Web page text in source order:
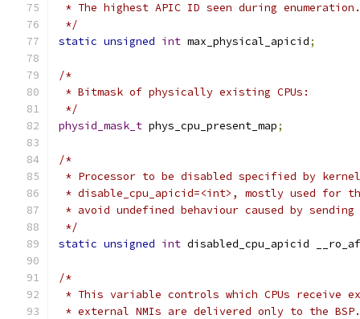
* The highest APIC ID seen during enumeration.
*/
static unsigned int max_physical_apicid;
/*
* Bitmask of physically existing CPUs:
*/
physid_mask_t phys_cpu_present_map;
/*
* Processor to be disabled specified by kernel
* disable_cpu_apicid=<int>, mostly used for
* avoid undefined behaviour caused by
*/
static unsigned int disabled_cpu_apicid
/*
* This variable controls which CPUs receive
* external NMIs are delivered only to the BSP.